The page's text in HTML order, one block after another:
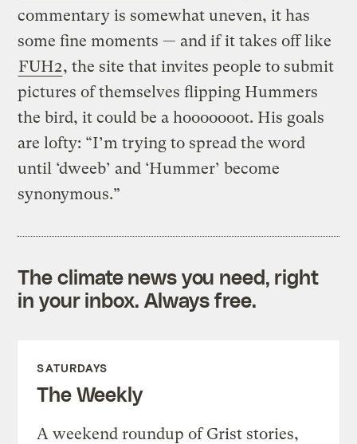
commentary is somewhat uneven, it has
some fine moments — and if it takes off like
FUH2, the site that invites people to submit
pictures of themselves flipping Hummers
the bird, it could be a hooooooot. His goals
are lofty: “I’m trying to spread the word
until ‘dweeb’ and ‘Hummer’ become
synonymous.”
The climate news you need, right
in your inbox. Always free.
SATURDAYS
The Weekly
A weekend roundup of Grist stories,